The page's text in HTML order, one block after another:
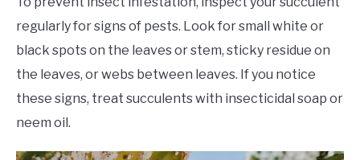
regularly for signs of pests. Look for small white or
black spots on the leaves or stem, sticky residue on
the leaves, or webs between leaves. If you notice
these signs, treat succulents with insecticidal soap or
neem oil.